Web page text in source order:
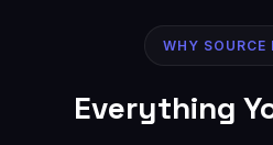
WHY SOURCE
Everything